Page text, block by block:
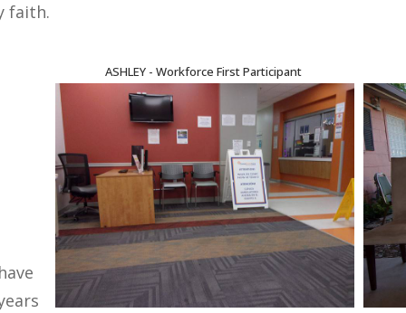
faith.
ASHLEY - Workforce First Participant